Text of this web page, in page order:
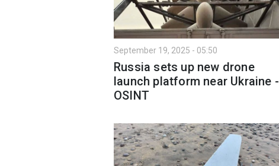
September 19, 2025 - 05:50
Russia sets up new drone
launch platform near Ukraine -
OSINT